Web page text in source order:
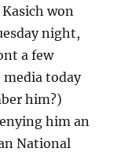
won
night,
a few
media today
him?)
him an
National